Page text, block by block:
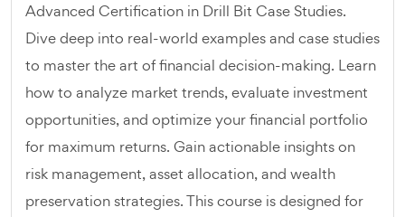
Advanced Certification in Drill Bit Case Studies.
Dive deep into real-world examples and case studies
to master the art of financial decision-making. Learn
how to analyze market trends, evaluate investment
opportunities, and optimize your financial portfolio
for maximum returns. Gain actionable insights on
risk management, asset allocation, and wealth
preservation strategies. This course is designed for